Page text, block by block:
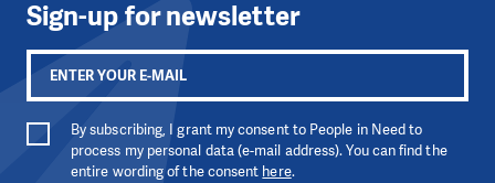
Sign-up for newsletter
By subscribing, I grant my consent to People in Need to
process my personal data (e-mail address). You can find the
entire wording of the consent here.